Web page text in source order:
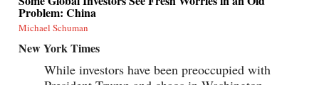
Problem: China
Michael Schuman
New York Times
While investors have been preoccupied with